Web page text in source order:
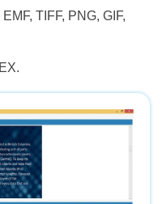
TIFF, PNG, GIF,